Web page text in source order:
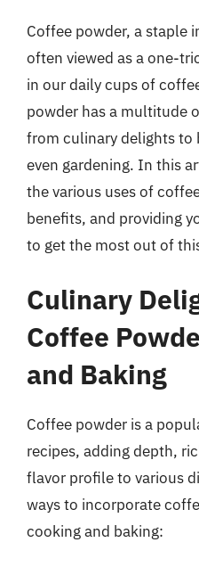
Coffee powder, a staple
often viewed as a one-
in our daily cups of
powder has a multitude
from culinary delights to
even gardening. In this
the various uses of
benefits, and providing
to get the most out of
Culinary
Coffee
and Baking
Coffee powder is a
recipes, adding depth,
flavor profile to various
ways to incorporate
cooking and baking: